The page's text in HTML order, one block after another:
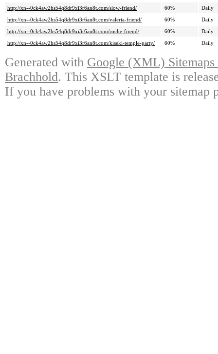
http://xn--0ck4aw2hs54q8dr9xi3r6an8t.com/slow-friend/
60%
Daily
http://xn--0ck4aw2hs54q8dr9xi3r6an8t.com/valeria-friend/
60%
Daily
http://xn--0ck4aw2hs54q8dr9xi3r6an8t.com/roche-friend/
60%
Daily
http://xn--0ck4aw2hs54q8dr9xi3r6an8t.com/kiseki-temple-party/
60% Daily
Generated with Google (XML)
Brachhold. This XSLT template is
If you have problems with your sitemap